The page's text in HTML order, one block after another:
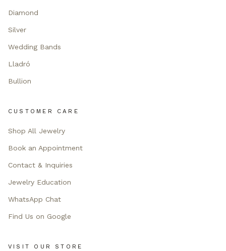
Diamond
Silver
Wedding Bands
Lladró
Bullion
CUSTOMER CARE
Shop All Jewelry
Book an Appointment
Contact & Inquiries
Jewelry Education
WhatsApp Chat
Find Us on Google
VISIT OUR STORE